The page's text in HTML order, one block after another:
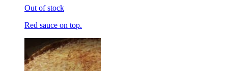
Out of stock
Red sauce on top.